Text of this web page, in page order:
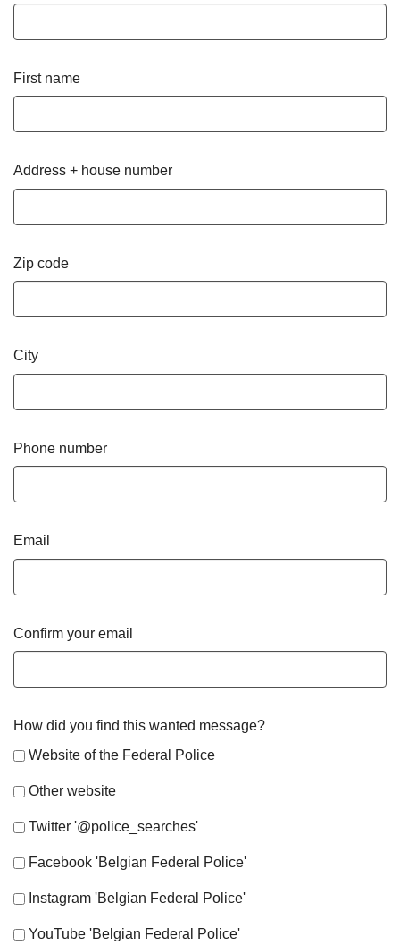
First name
Address + house number
Zip code
City
Phone number
Email
Confirm your email
How did you find this wanted message?
Website of the Federal Police
Other website
Twitter '@police_searches'
Facebook 'Belgian Federal Police'
Instagram 'Belgian Federal Police'
YouTube 'Belgian Federal Police'